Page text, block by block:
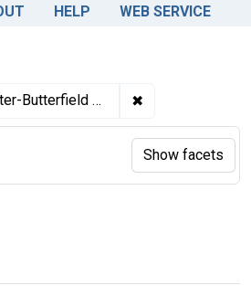
HELP WEB SERVICE
Co., Inc., Baltimore, Md. ✖
per page
Show facets